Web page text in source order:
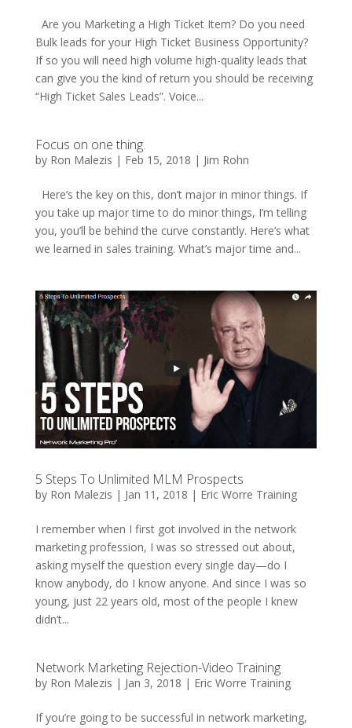
Are you Marketing a High Ticket Item? Do you need
Bulk leads for your High Ticket Business Opportunity?
If so you will need high volume high-quality leads that
can give you the kind of return you should be receiving
“High Ticket Sales Leads”. Voice...
Focus on one thing.
by Ron Malezis | Feb 15, 2018 | Jim Rohn
Here’s the key on this, don’t major in minor things. If
you take up major time to do minor things, I’m telling
you, you’ll be behind the curve constantly. Here’s what
we learned in sales training. What’s major time and...
5 Steps To Unlimited MLM Prospects
by Ron Malezis | Jan 11, 2018 | Eric Worre Training
I remember when I first got involved in the network
marketing profession, I was so stressed out about,
asking myself the question every single day—do I
know anybody, do I know anyone. And since I was so
young, just 22 years old, most of the people I knew
didn’t...
Network Marketing Rejection-Video Training
by Ron Malezis | Jan 3, 2018 | Eric Worre Training
If you’re going to be successful in network marketing,